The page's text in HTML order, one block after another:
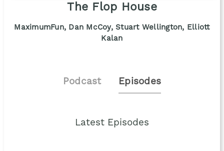
The Flop House
MaximumFun, Dan McCoy, Stuart Wellington, Elliott
Kalan
Podcast Episodes
Latest Episodes